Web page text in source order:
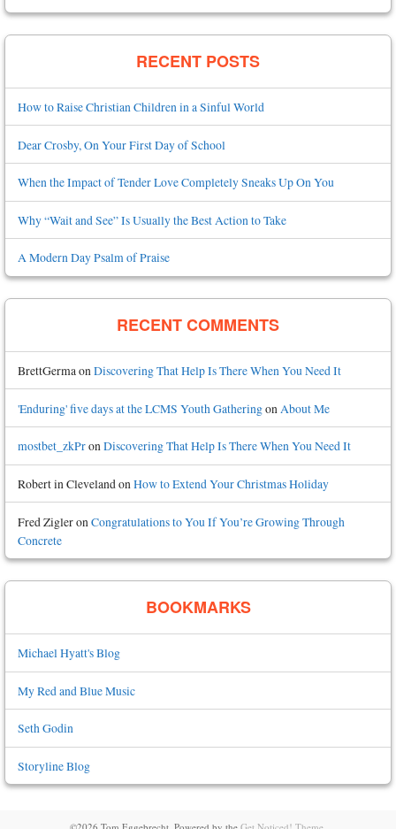
RECENT POSTS
How to Raise Christian Children in a Sinful World
Dear Crosby, On Your First Day of School
When the Impact of Tender Love Completely Sneaks Up On You
Why “Wait and See” Is Usually the Best Action to Take
A Modern Day Psalm of Praise
RECENT COMMENTS
BrettGermaonDiscovering That Help Is There When You Need It
'Enduring' five days at the LCMS Youth Gatheringon About Me
mostbet_zkPronDiscovering That Help Is There When You Need It
Robert in ClevelandonHow to Extend Your Christmas Holiday
Fred Zigleron Congratulations to You If You’re Growing Through
Concrete
BOOKMARKS
Michael Hyatt's Blog
My Red and Blue Music
Seth Godin
Storyline Blog